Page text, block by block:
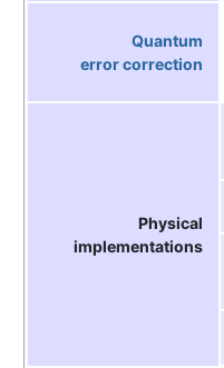
Quantum
error correction
Physical
implementations